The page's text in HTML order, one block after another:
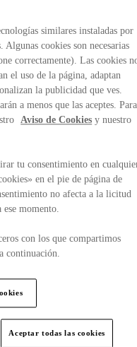
similares instaladas por
cookies son necesarias
correctamente). Las cookies
el uso de la página, adaptan
la publicidad que ves.
a menos que las aceptes. Para
Aviso de Cookies y nuestro
tu consentimiento en
en el pie de página de
no afecta a la licitud
ese momento.
con los que compartimos
continuación.
Aceptar todas las cookies